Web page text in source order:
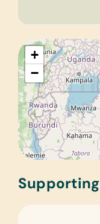
+
−
Supporting